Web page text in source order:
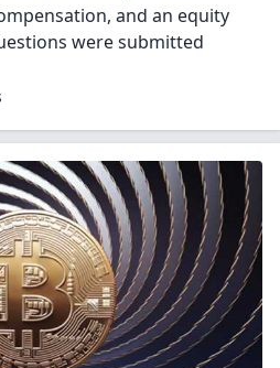
to AI
Becoming a Scarce